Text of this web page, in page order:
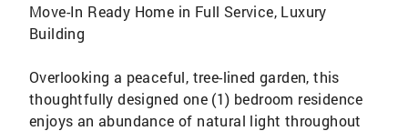
Move-In Ready Home in Full Service, Luxury
Building
Overlooking a peaceful, tree-lined garden, this
thoughtfully designed one (1) bedroom residence
enjoys an abundance of natural light throughout